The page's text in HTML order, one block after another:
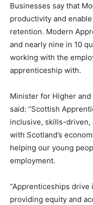
Businesses say that
productivity and
retention. Modern
and nearly nine in 10
working with the
apprenticeship with.
Minister for Higher
said: “Scottish
inclusive, skills-
with Scotland’s
helping our young
employment.
“Apprenticeships
providing equity and